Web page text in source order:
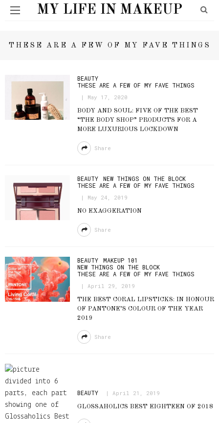
MY LIFE IN MAKEUP
THESE ARE A FEW OF MY FAVE THINGS
BEAUTY
THESE ARE A FEW OF MY FAVE THINGS
May 17, 2020
BODY AND SOUL: FIVE OF THE BEST
“THE BODY SHOP” PRODUCTS FOR A
MORE LUXURIOUS LOCKDOWN
Share
BEAUTY
NEW THINGS ON THE BLOCK
THESE ARE A FEW OF MY FAVE THINGS
May 24, 2019
NO EXAGGERATION
Share
BEAUTY
MAKEUP 101
NEW THINGS ON THE BLOCK
THESE ARE A FEW OF MY FAVE THINGS
April 29, 2019
THE BEST CORAL LIPSTICKS: IN HONOUR
OF PANTONE’S COLOUR OF THE YEAR
2019
Share
BEAUTY April 21, 2019
GLOSSAHOLICS BEST EIGHTEEN OF 2018